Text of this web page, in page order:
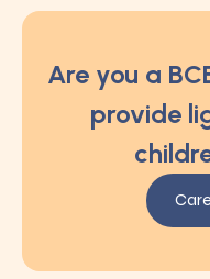
Are you a
provide